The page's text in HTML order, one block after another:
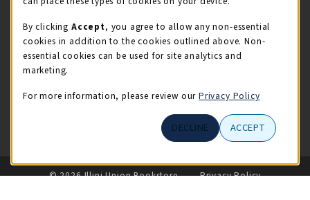
LOCATION & CONTACT
Illini Union Bookstore
217-333-2050
LINKS TO LEGAL INFORMATION
© 2026 Illini Union Bookstore
Privacy Policy
By clicking Accept, you agree to allow any non-essential
cookies in addition to the cookies outlined above. Non-
essential cookies can be used for site analytics and
marketing.
For more information, please review our Privacy Policy
DECLINE ACCEPT